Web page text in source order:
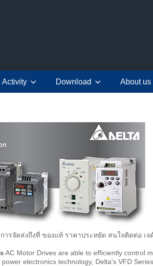
Activity Download About us
รจัดส่งถึงที่ ของแท้ ราคาประหยัด สนใจติดต่อ เจ
AC Motor Drives are able to efficiently control
electronics technology, Delta's VFD